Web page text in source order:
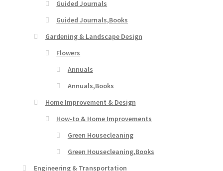
Guided Journals
Guided Journals,Books
Gardening & Landscape Design
Flowers
Annuals
Annuals,Books
Home Improvement & Design
How-to & Home Improvements
Green Housecleaning
Green Housecleaning,Books
Engineering & Transportation